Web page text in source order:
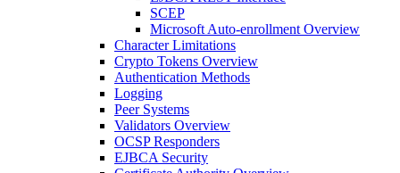
SCEP
Microsoft Auto-enrollment Overview
Character Limitations
Crypto Tokens Overview
Authentication Methods
Logging
Peer Systems
Validators Overview
OCSP Responders
EJBCA Security